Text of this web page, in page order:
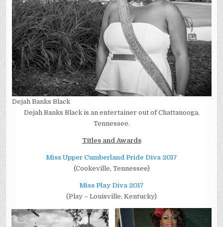
Dejah Banks Black
Dejah Banks Black is an entertainer out of Chattanooga,
Tennessee.
Titles and Awards
Miss Upper Cumberland Pride Diva 2017
(Cookeville, Tennessee)
Miss Play Diva 2017
(Play – Louisville, Kentucky)